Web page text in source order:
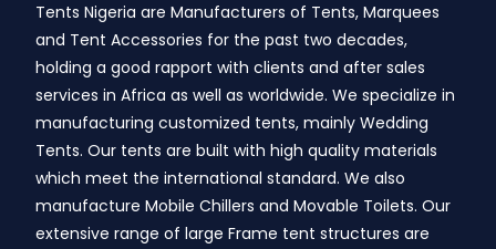
Tents Nigeria are Manufacturers of Tents, Marquees
and Tent Accessories for the past two decades,
holding a good rapport with clients and after sales
services in Africa as well as worldwide. We specialize in
manufacturing customized tents, mainly Wedding
Tents. Our tents are built with high quality materials
which meet the international standard. We also
manufacture Mobile Chillers and Movable Toilets. Our
extensive range of large Frame tent structures are